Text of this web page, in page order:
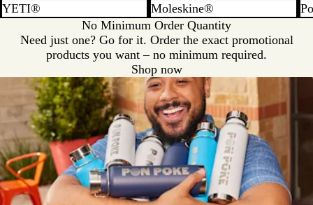
YETI® Moleskine®
No Minimum Order Quantity
Need just one? Go for it. Order the exact promotional
products you want – no minimum required.
Shop now